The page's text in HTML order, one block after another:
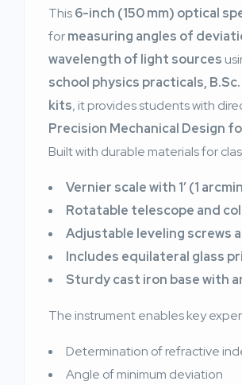
This6-inch (150 mm) optical
formeasuring angles of
wavelength of light sources
school physics practicals,
kits, it provides students with
Precision Mechanical Design
Built with durable materials for
Vernier scale with 1′ (1
Rotatable telescope and
Adjustable leveling screws
Includes equilateral glass
Sturdy cast iron base with
The instrument enables key
Determination of refractive
Angle of minimum deviation